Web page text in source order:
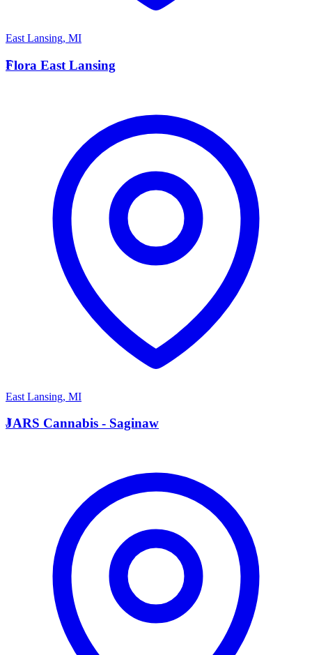
East Lansing, MI
F
Flora East Lansing
East Lansing, MI
J
JARS Cannabis - Saginaw